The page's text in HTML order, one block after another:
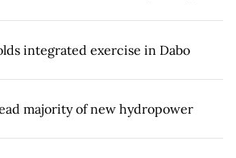
integrated exercise in Dabo
majority of new hydropower